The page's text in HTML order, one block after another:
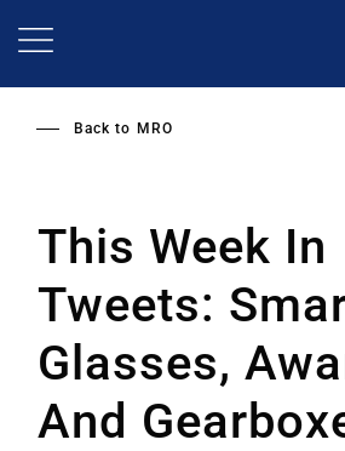
Back to MRO
This Week In
Tweets:
Glasses,
And